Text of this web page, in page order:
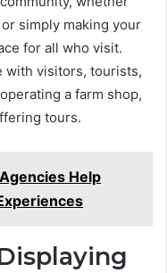
simply making your
for all who visit.
with visitors, tourists,
a farm shop,
tours.
Help